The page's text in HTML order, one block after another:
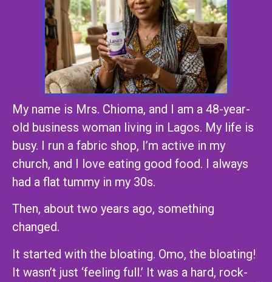
My name is Mrs. Chioma, and I am a 48-year-
old business woman living in Lagos. My life is
busy. I run a fabric shop, I’m active in my
church, and I love eating good food. I always
had a flat tummy in my 30s.
Then, about two years ago, something
changed.
It started with the bloating. Omo, the bloating!
It wasn’t just ‘feeling full.’ It was a hard, rock-